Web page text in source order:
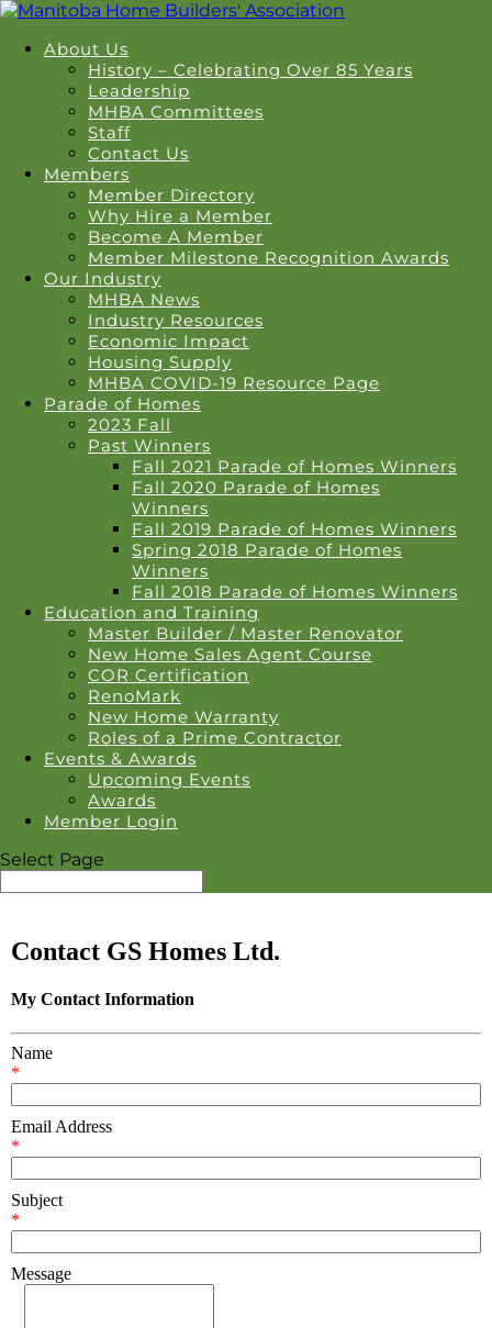
About Us
History – Celebrating Over 85 Years
Leadership
MHBA Committees
Staff
Contact Us
Members
Member Directory
Why Hire a Member
Become A Member
Member Milestone Recognition Awards
Our Industry
MHBA News
Industry Resources
Economic Impact
Housing Supply
MHBA COVID-19 Resource Page
Parade of Homes
2023 Fall
Past Winners
Fall 2021 Parade of Homes Winners
Fall 2020 Parade of Homes
Winners
Fall 2019 Parade of Homes Winners
Spring 2018 Parade of Homes
Winners
Fall 2018 Parade of Homes Winners
Education and Training
Master Builder / Master Renovator
New Home Sales Agent Course
COR Certification
RenoMark
New Home Warranty
Roles of a Prime Contractor
Events & Awards
Upcoming Events
Awards
Member Login
Select Page
Contact GS Homes Ltd.
My Contact Information
Name
*
Email Address
*
Subject
*
Message